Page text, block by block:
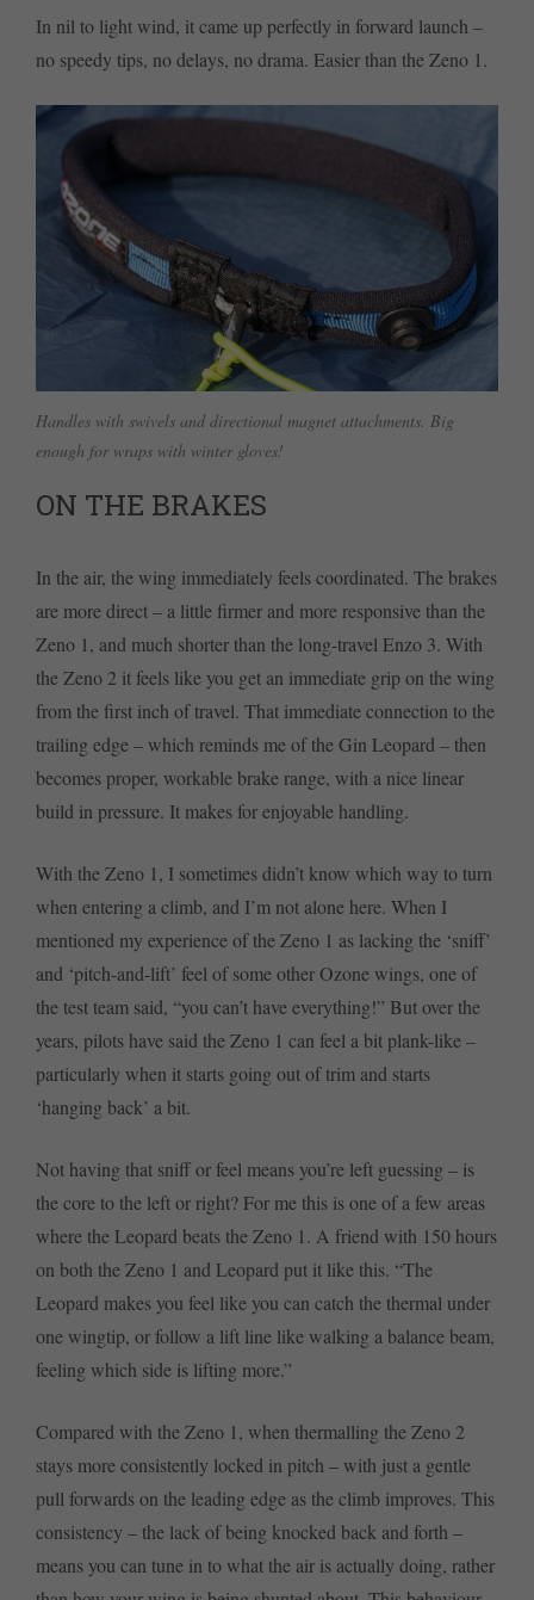
In nil to light wind, it came up perfectly in forward launch –
no speedy tips, no delays, no drama. Easier than the Zeno 1.
Handles with swivels and directional magnet attachments. Big
enough for wraps with winter gloves!
ON THE BRAKES
In the air, the wing immediately feels coordinated. The brakes
are more direct – a little firmer and more responsive than the
Zeno 1, and much shorter than the long-travel Enzo 3. With
the Zeno 2 it feels like you get an immediate grip on the wing
from the first inch of travel. That immediate connection to the
trailing edge – which reminds me of the Gin Leopard – then
becomes proper, workable brake range, with a nice linear
build in pressure. It makes for enjoyable handling.
With the Zeno 1, I sometimes didn’t know which way to turn
when entering a climb, and I’m not alone here. When I
mentioned my experience of the Zeno 1 as lacking the ‘sniff’
and ‘pitch-and-lift’ feel of some other Ozone wings, one of
the test team said, “you can’t have everything!” But over the
years, pilots have said the Zeno 1 can feel a bit plank-like –
particularly when it starts going out of trim and starts
‘hanging back’ a bit.
Not having that sniff or feel means you’re left guessing – is
the core to the left or right? For me this is one of a few areas
where the Leopard beats the Zeno 1. A friend with 150 hours
on both the Zeno 1 and Leopard put it like this. “The
Leopard makes you feel like you can catch the thermal under
one wingtip, or follow a lift line like walking a balance beam,
feeling which side is lifting more.”
Compared with the Zeno 1, when thermalling the Zeno 2
stays more consistently locked in pitch – with just a gentle
pull forwards on the leading edge as the climb improves. This
consistency – the lack of being knocked back and forth –
means you can tune in to what the air is actually doing, rather